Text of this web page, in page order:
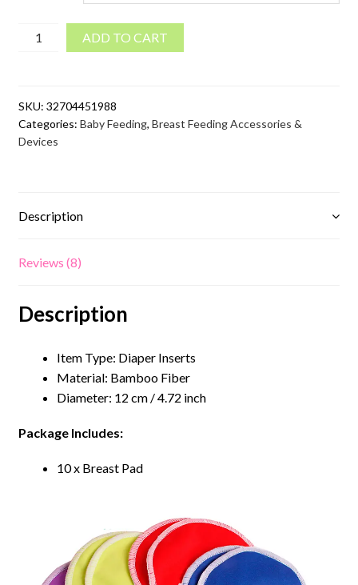
Solid
Pads
Set
ADD TO CART
SKU: 32704451988
Categories: Baby Feeding, Breast Feeding Accessories &
Devices
Description
Reviews (8)
Description
Item Type: Diaper Inserts
Material: Bamboo Fiber
Diameter: 12 cm / 4.72 inch
Package Includes:
10 x Breast Pad